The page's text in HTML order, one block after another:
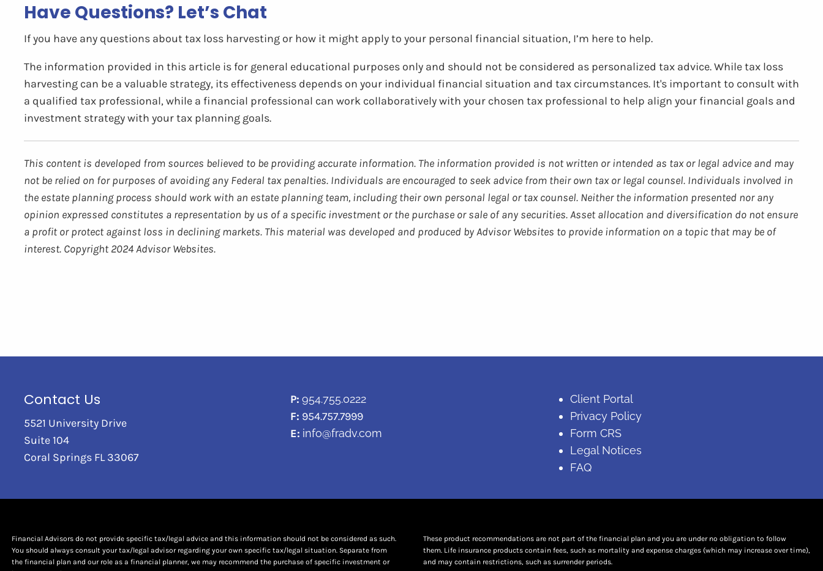
Have Questions? Let’s Chat
If you have any questions about tax loss harvesting or how it might apply to your personal financial situation, I’m here to help.
The information provided in this article is for general educational purposes only and should not be considered as personalized tax advice. While tax loss
harvesting can be a valuable strategy, its effectiveness depends on your individual financial situation and tax circumstances. It's important to consult with
a qualified tax professional, while a financial professional can work collaboratively with your chosen tax professional to help align your financial goals and
investment strategy with your tax planning goals.
This content is developed from sources believed to be providing accurate information. The information provided is not written or intended as tax or legal advice and may
not be relied on for purposes of avoiding any Federal tax penalties. Individuals are encouraged to seek advice from their own tax or legal counsel. Individuals involved in
the estate planning process should work with an estate planning team, including their own personal legal or tax counsel. Neither the information presented nor any
opinion expressed constitutes a representation by us of a specific investment or the purchase or sale of any securities. Asset allocation and diversification do not ensure
a profit or protect against loss in declining markets. This material was developed and produced by Advisor Websites to provide information on a topic that may be of
interest. Copyright 2024 Advisor Websites.
Contact Us
5521 University Drive
Suite 104
Coral Springs FL 33067
P: 954.755.0222
F: 954.757.7999
E: info@fradv.com
Client Portal
Privacy Policy
Form CRS
Legal Notices
FAQ
Financial Advisors do not provide specific tax/legal advice and this information should not be considered as such.
You should always consult your tax/legal advisor regarding your own specific tax/legal situation. Separate from
the financial plan and our role as a financial planner, we may recommend the purchase of specific investment or
These product recommendations are not part of the financial plan and you are under no obligation to follow
them. Life insurance products contain fees, such as mortality and expense charges (which may increase over time),
and may contain restrictions, such as surrender periods.